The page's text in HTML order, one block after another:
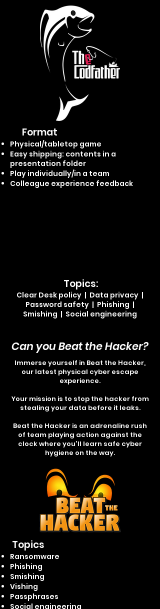
Format
Physical/tabletop game
Easy shipping: contents in a
presentation folder
Play individually/in a team
Colleague experience feedback
Topics:
Clear Desk policy | Data privacy |
Password safety | Phishing |
Smishing | Social engineering
Can you Beat the Hacker?
Immerse yourself in Beat the Hacker,
our latest physical cyber escape
experience.
Your mission is to stop the hacker from
stealing your data before it leaks.
Beat the Hacker is an adrenaline rush
of team playing action against the
clock where you'll learn safe cyber
hygiene on the way.
Topics
Ransomware
Phishing
Smishing
Vishing
Passphrases
Social engineering